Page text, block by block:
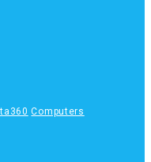
Computers